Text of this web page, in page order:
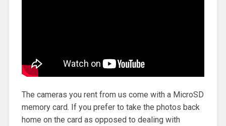
The cameras you rent from us come with a MicroSD
memory card. If you prefer to take the photos back
home on the card as opposed to dealing with